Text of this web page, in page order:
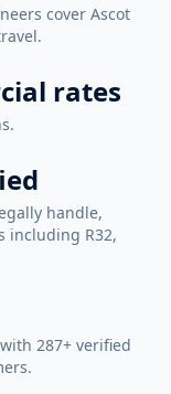
cover Ascot
rates
handle,
including R32,
287+ verified